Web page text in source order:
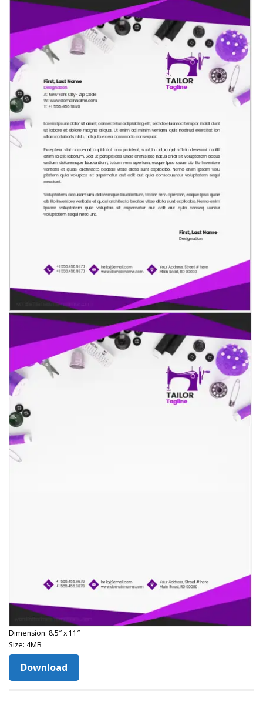
Dimension: 8.5″ x 11″
Size: 4MB
Download